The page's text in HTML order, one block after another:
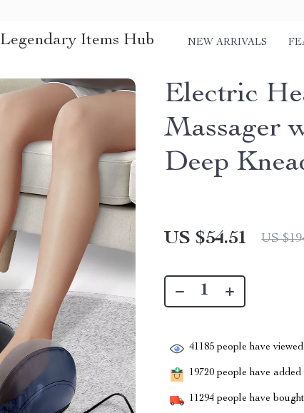
Legendary Items Hub NEW ARRIVALS
Electric
Massager
Deep
US $54.51 US
41185 people have
19720 people have
11294 people have